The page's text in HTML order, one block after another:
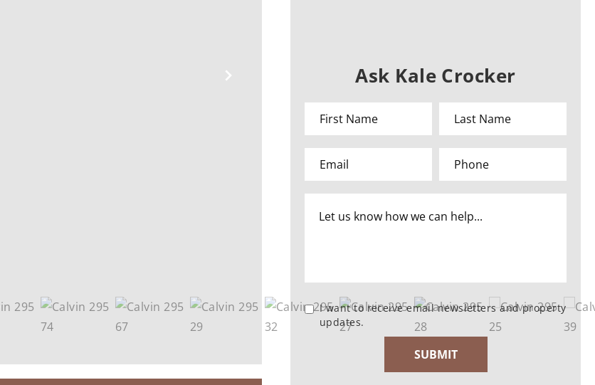
Ask Kale Crocker
I want to receive email newsletters and property
updates.